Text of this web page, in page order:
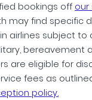
bookings off our
may find specific
airlines subject to
bereavement
are eligible for
fees as
policy.